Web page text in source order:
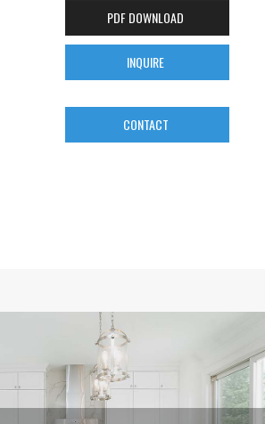
PDF DOWNLOAD
INQUIRE
CONTACT